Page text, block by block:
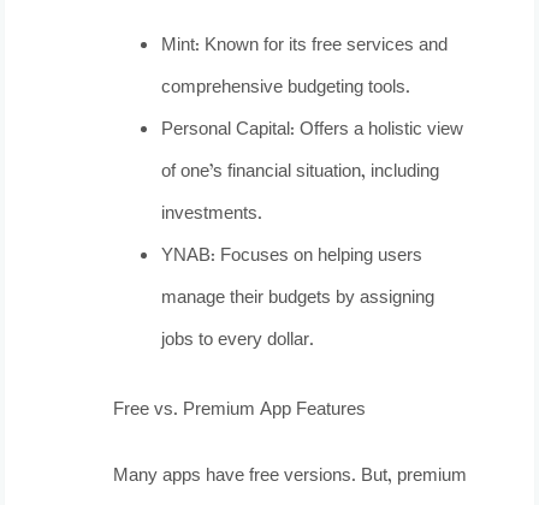
Mint: Known for its free services and
comprehensive budgeting tools.
Personal Capital: Offers a holistic view
of one’s financial situation, including
investments.
YNAB: Focuses on helping users
manage their budgets by assigning
jobs to every dollar.
Free vs. Premium App Features
Many apps have free versions. But, premium